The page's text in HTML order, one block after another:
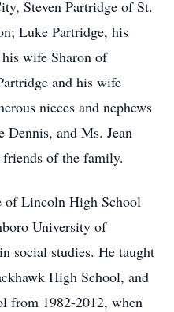
Steven Partridge of St.
Luke Partridge, his
wife Sharon of
and his wife
nieces and nephews
Dennis, and Ms. Jean
of the family.
of Lincoln High School
University of
social studies. He taught
High School, and
from 1982-2012, when